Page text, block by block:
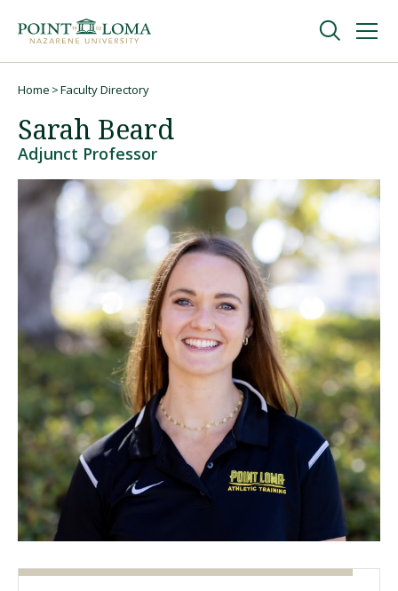
navigation
content
Undergraduate
Graduate
Online
About
Request Information
Visit PLNU
Request Information Visit PLNU
Home Faculty Directory
Sarah Beard
Adjunct Professor